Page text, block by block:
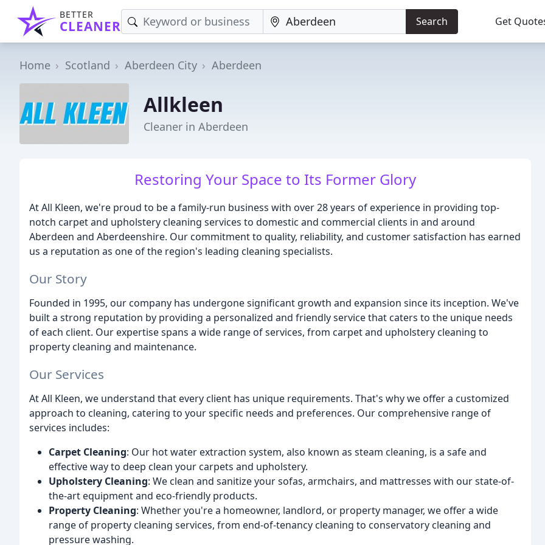
BETTER
CLEANER Search Get
Home Scotland Aberdeen City Aberdeen
Allkleen
Cleaner in Aberdeen
Restoring Your Space to Its Former Glory
At All Kleen, we're proud to be a family-run business with over 28 years of experience in providing top-
notch carpet and upholstery cleaning services to domestic and commercial clients in and around
Aberdeen and Aberdeenshire. Our commitment to quality, reliability, and customer satisfaction has earned
us a reputation as one of the region's leading cleaning specialists.
Our Story
Founded in 1995, our company has undergone significant growth and expansion since its inception. We've
built a strong reputation by providing a personalized and friendly service that caters to the unique needs
of each client. Our expertise spans a wide range of services, from carpet and upholstery cleaning to
property cleaning and maintenance.
Our Services
At All Kleen, we understand that every client has unique requirements. That's why we offer a customized
approach to cleaning, catering to your specific needs and preferences. Our comprehensive range of
services includes:
Carpet Cleaning: Our hot water extraction system, also known as steam cleaning, is a safe and
effective way to deep clean your carpets and upholstery.
Upholstery Cleaning: We clean and sanitize your sofas, armchairs, and mattresses with our state-of-
the-art equipment and eco-friendly products.
Property Cleaning: Whether you're a homeowner, landlord, or property manager, we offer a wide
range of property cleaning services, from end-of-tenancy cleaning to conservatory cleaning and
pressure washing.